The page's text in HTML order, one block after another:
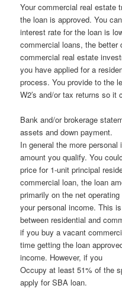
Your commercial real estate
the loan is approved. You
interest rate for the loan is
commercial loans, the better
commercial real estate
you have applied for a
process. You provide to the
W2′s and/or tax returns so it
Bank and/or brokerage
assets and down payment.
In general the more
amount you qualify. You
price for 1-unit principal
commercial loan, the loan
primarily on the net
your personal income. This
between residential and
if you buy a vacant
time getting the loan
income. However, if you
Occupy at least 51% of the
apply for SBA loan.